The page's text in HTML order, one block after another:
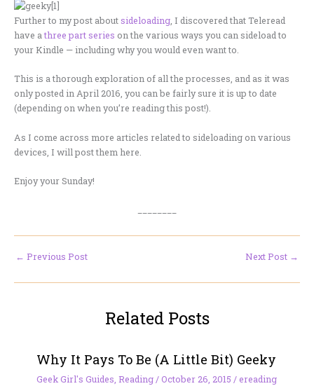
Further to my post aboutsideloading , I discovered that Teleread
have athree part series on the various ways you can sideload to
your Kindle — including why you would even want to.
This is a thorough exploration of all the processes, and as it was
only posted in April 2016, you can be fairly sure it is up to date
(depending on when you’re reading this post!).
As I come across more articles related to sideloading on various
devices, I will post them here.
Enjoy your Sunday!
← Previous Post Next Post →
Related Posts
Why It Pays To Be (A Little Bit) Geeky
Geek Girl's Guides, Reading/October 26, 2015 /ereading